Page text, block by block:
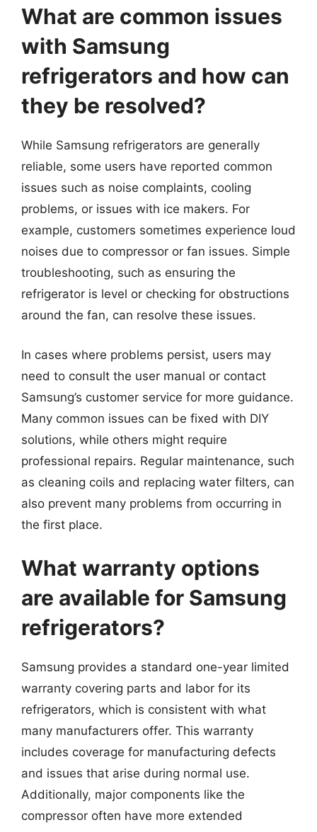
What are common issues
with Samsung
refrigerators and how can
they be resolved?
While Samsung refrigerators are generally
reliable, some users have reported common
issues such as noise complaints, cooling
problems, or issues with ice makers. For
example, customers sometimes experience loud
noises due to compressor or fan issues. Simple
troubleshooting, such as ensuring the
refrigerator is level or checking for obstructions
around the fan, can resolve these issues.
In cases where problems persist, users may
need to consult the user manual or contact
Samsung’s customer service for more guidance.
Many common issues can be fixed with DIY
solutions, while others might require
professional repairs. Regular maintenance, such
as cleaning coils and replacing water filters, can
also prevent many problems from occurring in
the first place.
What warranty options
are available for Samsung
refrigerators?
Samsung provides a standard one-year limited
warranty covering parts and labor for its
refrigerators, which is consistent with what
many manufacturers offer. This warranty
includes coverage for manufacturing defects
and issues that arise during normal use.
Additionally, major components like the
compressor often have more extended